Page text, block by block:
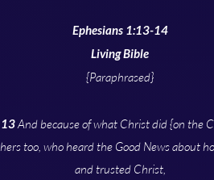
Ephesians 1:13-14
Living Bible
{Paraphrased}
13And because of what Christ did {on the
too, who heard the Good News about
and trusted Christ,